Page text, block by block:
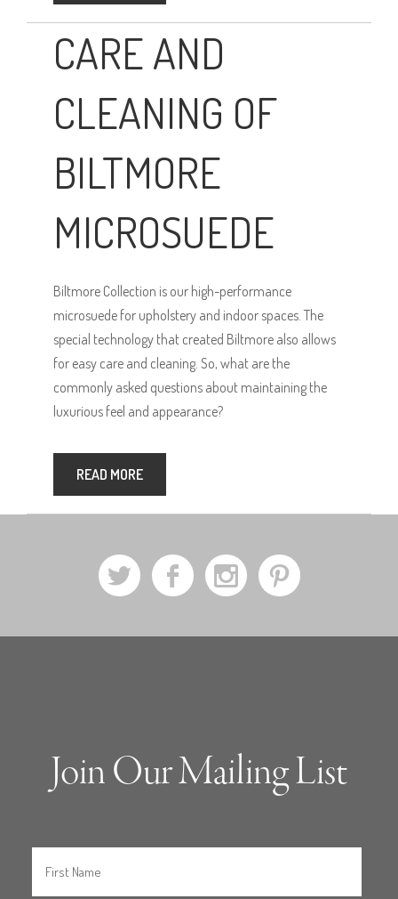
CARE AND
CLEANING OF
BILTMORE
MICROSUEDE
Biltmore Collection is our high-performance
microsuede for upholstery and indoor spaces. The
special technology that created Biltmore also allows
for easy care and cleaning. So, what are the
commonly asked questions about maintaining the
luxurious feel and appearance?
READ MORE
a b x d
Join Our Mailing List